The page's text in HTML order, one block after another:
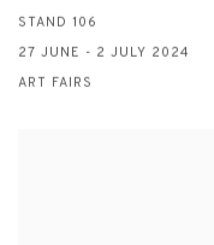
STAND 106
27 JUNE - 2 JULY 2024
ART FAIRS